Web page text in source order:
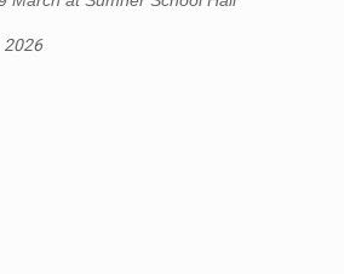
2026